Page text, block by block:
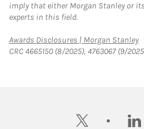
imply that either Morgan Stanley or
experts in this field.
Awards Disclosures | Morgan Stanley
CRC 4665150 (8/2025), 4763067 (9/
twitter